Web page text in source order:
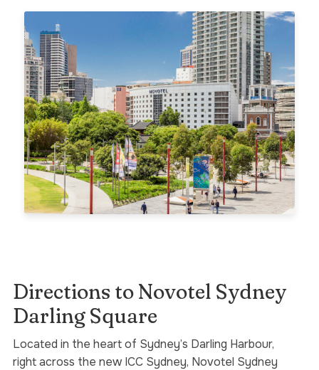
Directions to Novotel Sydney
Darling Square
Located in the heart of Sydney’s Darling Harbour,
right across the new ICC Sydney, Novotel Sydney